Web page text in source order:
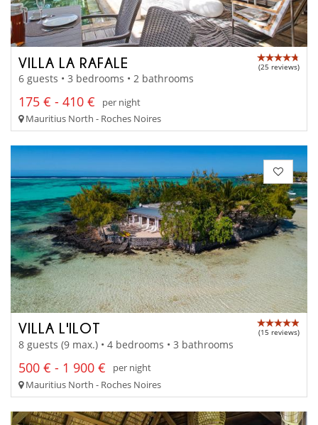
VILLA LA RAFALE (25 reviews)
6 guests • 3 bedrooms • 2 bathrooms
175 € - 410 €
per night
Mauritius North - Roches Noires
VILLA L'ILOT (15 reviews)
8 guests (9 max.) • 4 bedrooms • 3 bathrooms
500 € - 1 900 €
per night
Mauritius North - Roches Noires